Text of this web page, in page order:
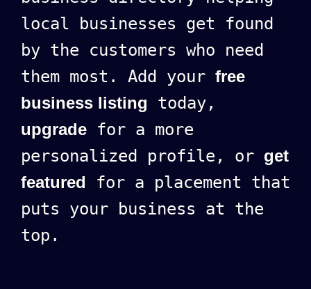
local businesses get found
by the customers who need
them most. Add your free
business listing today,
upgrade for a more
personalized profile, or get
featured for a placement that
puts your business at the
top.